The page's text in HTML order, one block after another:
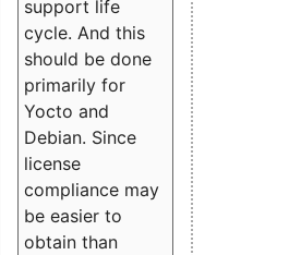
support life
cycle. And this
should be done
primarily for
Yocto and
Debian. Since
license
compliance may
be easier to
obtain than